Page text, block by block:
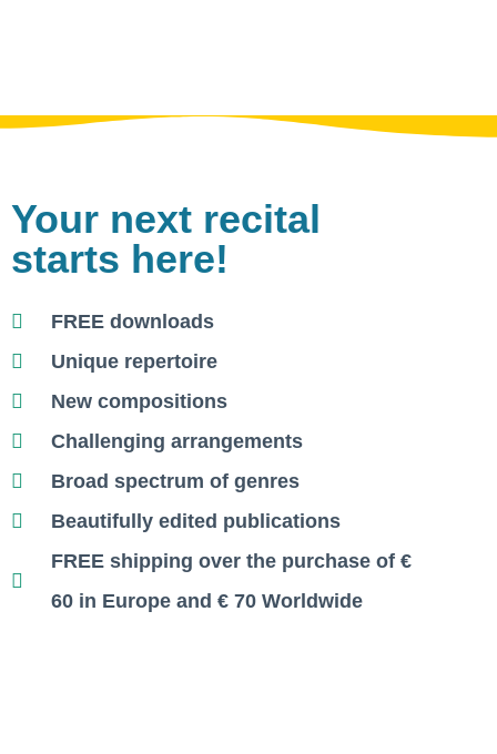
Your next recital
starts here!
FREE downloads
Unique repertoire
New compositions
Challenging arrangements
Broad spectrum of genres
Beautifully edited publications
FREE shipping over the purchase of €
60 in Europe and € 70 Worldwide